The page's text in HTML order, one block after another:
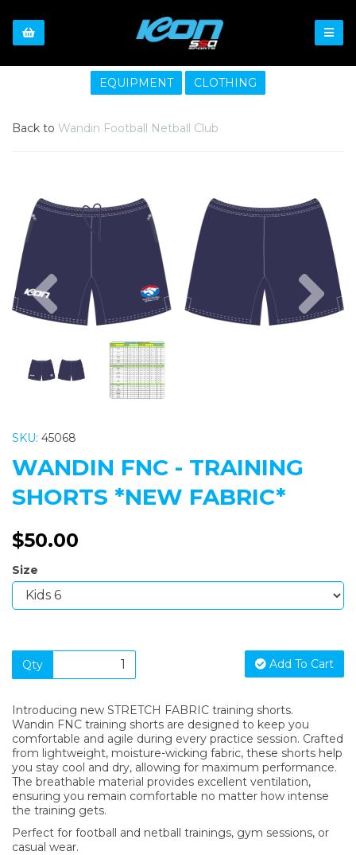
EQUIPMENT CLOTHING
Back to Wandin Football Netball Club
SKU: 45068
WANDIN FNC - TRAINING
SHORTS *NEW FABRIC*
$50.00
Size
Qty Add To Cart
Introducing new STRETCH FABRIC training shorts.
Wandin FNC training shorts are designed to keep you
comfortable and agile during every practice session. Crafted
from lightweight, moisture-wicking fabric, these shorts help
you stay cool and dry, allowing for maximum performance.
The breathable material provides excellent ventilation,
ensuring you remain comfortable no matter how intense
the training gets.
Perfect for football and netball trainings, gym sessions, or
casual wear.